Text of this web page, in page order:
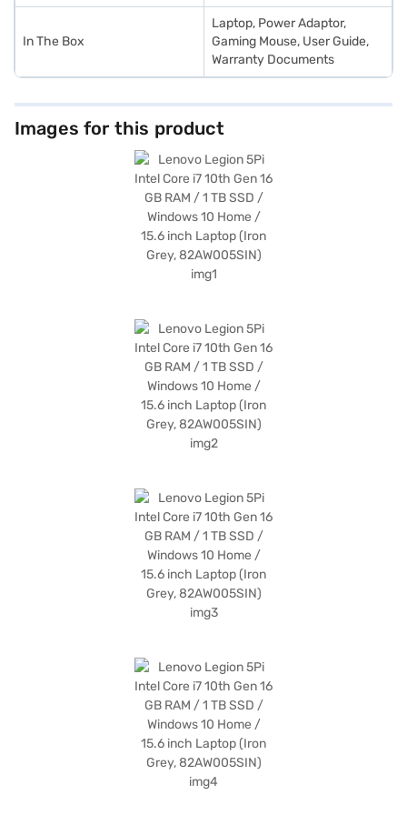
In The Box
Laptop, Power Adaptor,
Gaming Mouse, User Guide,
Warranty Documents
Images for this product